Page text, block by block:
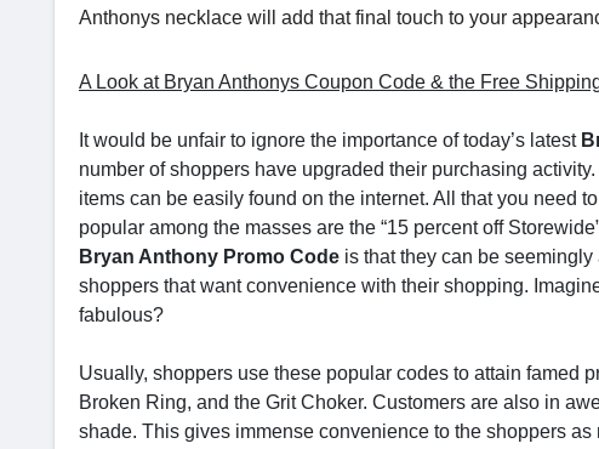
Anthonys necklace will add that final touch to your
A Look at Bryan Anthonys Coupon Code & the Free
It would be unfair to ignore the importance of today’s latest
number of shoppers have upgraded their purchasing
items can be easily found on the internet. All that you need
popular among the masses are the “15 percent off
Bryan Anthony Promo Code is that they can be
shoppers that want convenience with their shopping.
fabulous?
Usually, shoppers use these popular codes to attain famed
Broken Ring, and the Grit Choker. Customers are also in
shade. This gives immense convenience to the shoppers